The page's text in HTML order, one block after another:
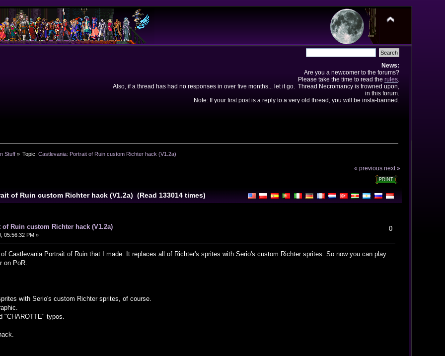
News:
Are you a newcomer to the forums?
Please take the time to read the rules.
Also, if a thread has had no responses in over five months... let it go. Thread Necromancy is frowned upon,
in this forum.
Note: If your first post is a reply to a very old thread, you will be insta-banned.
Stuff» Topic:Castlevania: Portrait of Ruin custom Richter hack (V1.2a)
« previous next »
PRINT
of Ruin custom Richter hack (V1.2a) (Read 133014 times)
Ruin custom Richter hack (V1.2a)
05:56:32 PM »
0
Castlevania Portrait of Ruin that I made. It replaces all of Richter's sprites with Serio's custom Richter sprites. So now you can play
on PoR.
with Serio's custom Richter sprites, of course.
"CHAROTTE" typos.